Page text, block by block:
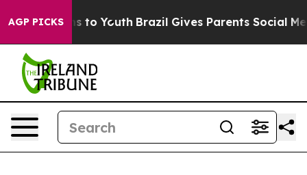
AGP PICKS
Harms to Youth Brazil Gives Parents Social Media